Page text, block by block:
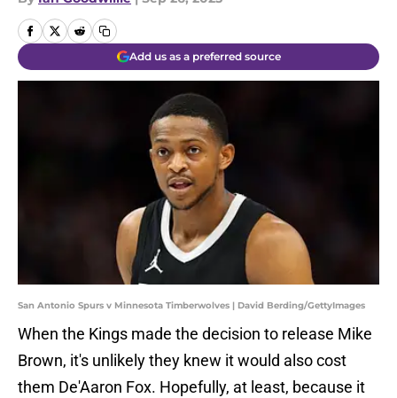
Add us as a preferred source
San Antonio Spurs v Minnesota Timberwolves | David Berding/GettyImages
When the Kings made the decision to release Mike
Brown, it's unlikely they knew it would also cost
them De'Aaron Fox. Hopefully, at least, because it